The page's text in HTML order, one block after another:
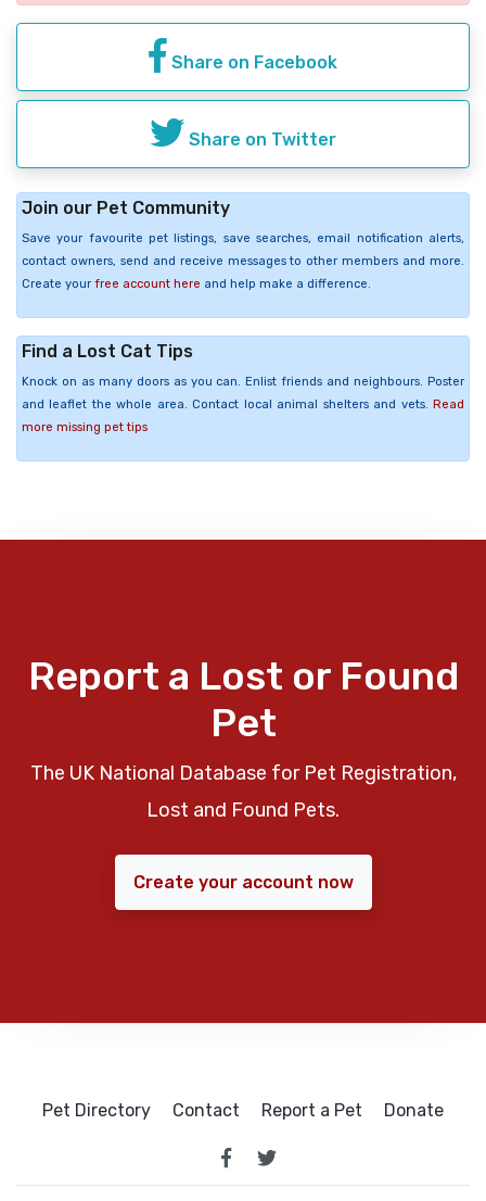
Share on Facebook
Share on Twitter
Join our Pet Community
Save your favourite pet listings, save searches, email notification alerts,
contact owners, send and receive messages to other members and more.
Create your free account here and help make a difference.
Find a Lost Cat Tips
Knock on as many doors as you can. Enlist friends and neighbours. Poster
and leaflet the whole area. Contact local animal shelters and vets. Read
more missing pet tips
Report a Lost or Found
Pet
The UK National Database for Pet Registration,
Lost and Found Pets.
Create your account now
Pet Directory Contact Report a Pet Donate